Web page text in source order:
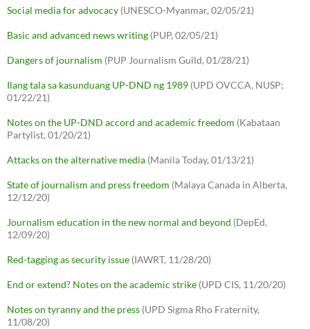
Social media for advocacy (UNESCO-Myanmar, 02/05/21)
Basic and advanced news writing (PUP, 02/05/21)
Dangers of journalism (PUP Journalism Guild, 01/28/21)
Ilang tala sa kasunduang UP-DND ng 1989 (UPD OVCCA, NUSP;
01/22/21)
Notes on the UP-DND accord and academic freedom (Kabataan
Partylist, 01/20/21)
Attacks on the alternative media (Manila Today, 01/13/21)
State of journalism and press freedom (Malaya Canada in Alberta,
12/12/20)
Journalism education in the new normal and beyond (DepEd,
12/09/20)
Red-tagging as security issue (IAWRT, 11/28/20)
End or extend? Notes on the academic strike (UPD CIS, 11/20/20)
Notes on tyranny and the press (UPD Sigma Rho Fraternity,
11/08/20)